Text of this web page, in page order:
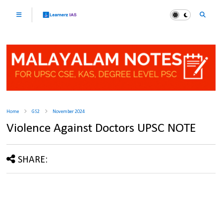
Home GS2 November 2024
Violence Against Doctors UPSC NOTE
SHARE: